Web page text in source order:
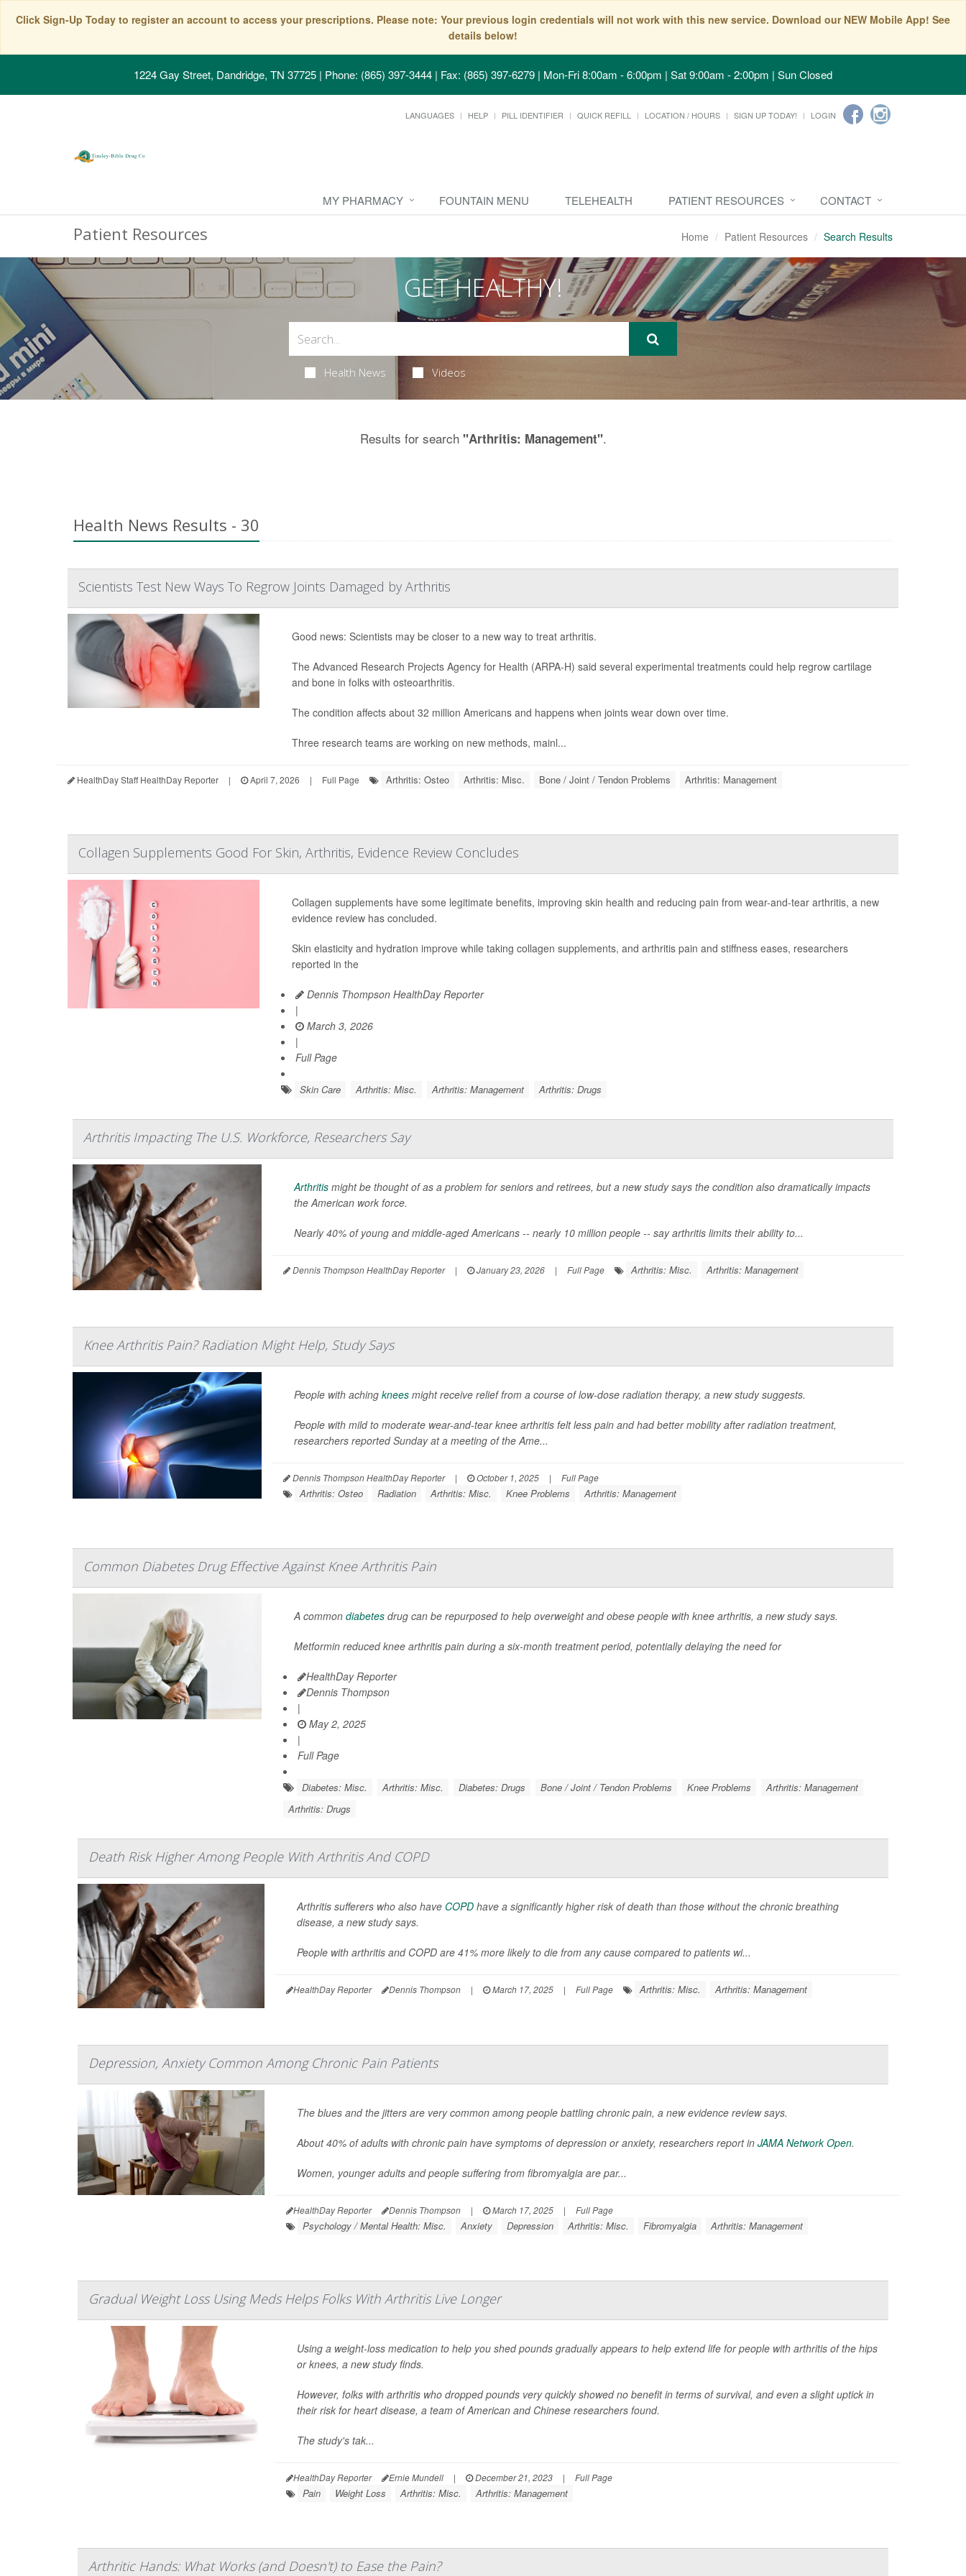
Click Sign-Up Today to register an account to access your prescriptions. Please note: Your previous login credentials will not work with this new service. Download our NEW Mobile App! See
details below!
1224 Gay Street, Dandridge, TN 37725 | Phone: (865) 397-3444 | Fax: (865) 397-6279 | Mon-Fri 8:00am - 6:00pm | Sat 9:00am - 2:00pm | Sun Closed
LANGUAGES HELP PILL IDENTIFIER QUICK REFILL LOCATION / HOURS SIGN UP TODAY! LOGIN
MY PHARMACY FOUNTAIN MENU TELEHEALTH PATIENT RESOURCES CONTACT
Patient Resources Home Patient Resources Search Results
GET HEALTHY!
Health News Videos
Results for search "Arthritis: Management".
Health News Results - 30
Scientists Test New Ways To Regrow Joints Damaged by Arthritis
Good news: Scientists may be closer to a new way to treat arthritis.
The Advanced Research Projects Agency for Health (ARPA-H) said several experimental treatments could help regrow cartilage
and bone in folks with osteoarthritis.
The condition affects about 32 million Americans and happens when joints wear down over time.
Three research teams are working on new methods, mainl...
HealthDay Staff HealthDay Reporter | April 7, 2026 | Full Page Arthritis: Osteo Arthritis: Misc. Bone / Joint / Tendon Problems Arthritis: Management
Collagen Supplements Good For Skin, Arthritis, Evidence Review Concludes
Collagen supplements have some legitimate benefits, improving skin health and reducing pain from wear-and-tear arthritis, a new
evidence review has concluded.
Skin elasticity and hydration improve while taking collagen supplements, and arthritis pain and stiffness eases, researchers
reported in the
Dennis Thompson HealthDay Reporter
|
March 3, 2026
|
Full Page
Skin Care Arthritis: Misc. Arthritis: Management Arthritis: Drugs
Arthritis Impacting The U.S. Workforce, Researchers Say
Arthritis might be thought of as a problem for seniors and retirees, but a new study says the condition also dramatically impacts
the American work force.
Nearly 40% of young and middle-aged Americans -- nearly 10 million people -- say arthritis limits their ability to...
Dennis Thompson HealthDay Reporter | January 23, 2026 | Full Page Arthritis: Misc. Arthritis: Management
Knee Arthritis Pain? Radiation Might Help, Study Says
People with aching knees might receive relief from a course of low-dose radiation therapy, a new study suggests.
People with mild to moderate wear-and-tear knee arthritis felt less pain and had better mobility after radiation treatment,
researchers reported Sunday at a meeting of the Ame...
Dennis Thompson HealthDay Reporter | October 1, 2025 | Full Page
Arthritis: Osteo Radiation Arthritis: Misc. Knee Problems Arthritis: Management
Common Diabetes Drug Effective Against Knee Arthritis Pain
A common diabetes drug can be repurposed to help overweight and obese people with knee arthritis, a new study says.
Metformin reduced knee arthritis pain during a six-month treatment period, potentially delaying the need for
HealthDay Reporter
Dennis Thompson
|
May 2, 2025
|
Full Page
Diabetes: Misc. Arthritis: Misc. Diabetes: Drugs Bone / Joint / Tendon Problems Knee Problems
Arthritis: Management
Arthritis: Drugs
Death Risk Higher Among People With Arthritis And COPD
Arthritis sufferers who also have COPDhave a significantly higher risk of death than those without the chronic breathing
disease, a new study says.
People with arthritis and COPD are 41% more likely to die from any cause compared to patients wi...
HealthDay Reporter Dennis Thompson | March 17, 2025 | Full Page Arthritis: Misc. Arthritis: Management
Depression, Anxiety Common Among Chronic Pain Patients
The blues and the jitters are very common among people battling chronic pain, a new evidence review says.
About 40% of adults with chronic pain have symptoms of depression or anxiety, researchers report in JAMA Network Open.
Women, younger adults and people suffering from fibromyalgia are par...
HealthDay Reporter Dennis Thompson | March 17, 2025 | Full Page
Psychology / Mental Health: Misc. Anxiety Depression Arthritis: Misc. Fibromyalgia Arthritis: Management
Gradual Weight Loss Using Meds Helps Folks With Arthritis Live Longer
Using a weight-loss medication to help you shed pounds gradually appears to help extend life for people with arthritis of the hips
or knees, a new study finds.
However, folks with arthritis who dropped pounds very quickly showed no benefit in terms of survival, and even a slight uptick in
their risk for heart disease, a team of American and Chinese researchers found.
The study's tak...
HealthDay Reporter Ernie Mundell | December 21, 2023 | Full Page
Pain Weight Loss Arthritis: Misc. Arthritis: Management
Arthritic Hands: What Works (and Doesn't) to Ease the Pain?